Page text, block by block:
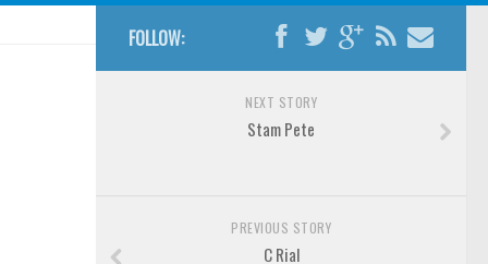
FOLLOW:
NEXT STORY
Stam Pete
PREVIOUS STORY
C Rial